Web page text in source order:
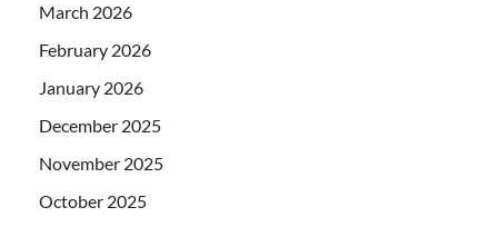
March 2026
February 2026
January 2026
December 2025
November 2025
October 2025